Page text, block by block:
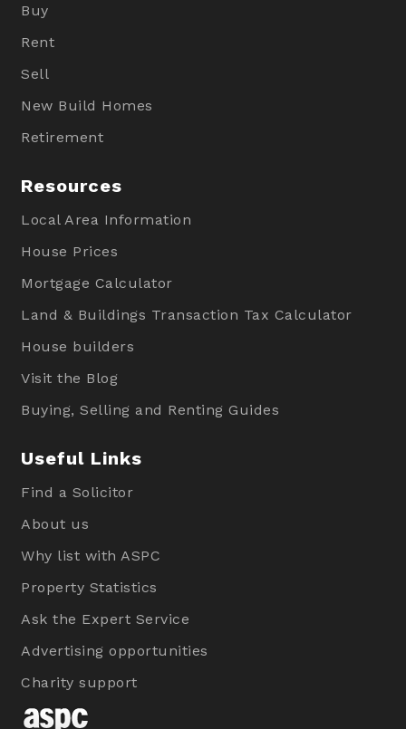
Buy
Rent
Sell
New Build Homes
Retirement
Resources
Local Area Information
House Prices
Mortgage Calculator
Land & Buildings Transaction Tax Calculator
House builders
Visit the Blog
Buying, Selling and Renting Guides
Useful Links
Find a Solicitor
About us
Why list with ASPC
Property Statistics
Ask the Expert Service
Advertising opportunities
Charity support